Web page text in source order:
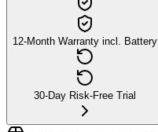
12-Month Warranty incl. Battery
30-Day Risk-Free Trial